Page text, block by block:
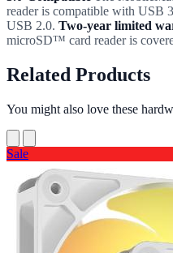
reader is compatible with USB
USB 2.0. Two-year limited
microSD™ card reader is
Related Products
You might also love these
Sale